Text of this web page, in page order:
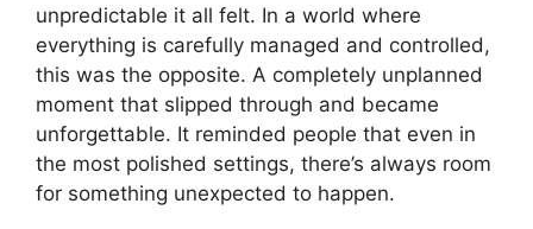
unpredictable it all felt. In a world where
everything is carefully managed and controlled,
this was the opposite. A completely unplanned
moment that slipped through and became
unforgettable. It reminded people that even in
the most polished settings, there’s always room
for something unexpected to happen.